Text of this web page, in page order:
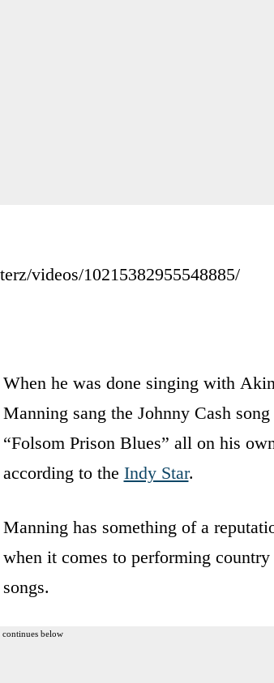
videos/10215382955548885/
When he was done singing with
Manning sang the Johnny Cash song
“Folsom Prison Blues” all on his
according to the Indy Star.
Manning has something of a
when it comes to performing country
songs.
below